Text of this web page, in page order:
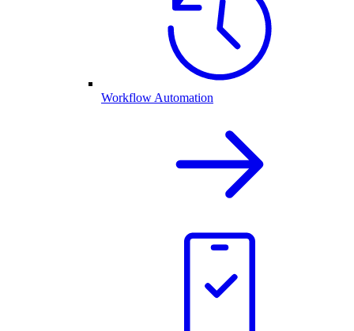
Workflow Automation